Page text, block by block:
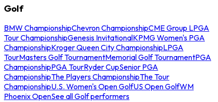
Golf
BMW ChampionshipChevron ChampionshipCME Group LPGA
Tour ChampionshipGenesis InvitationalKPMG Women's PGA
ChampionshipKroger Queen City ChampionshipLPGA
TourMasters Golf TournamentMemorial Golf TournamentPGA
ChampionshipPGA TourRyder CupSenior PGA
ChampionshipThe Players ChampionshipThe Tour
ChampionshipU.S. Women's Open GolfUS Open GolfWM
Phoenix OpenSee all Golf performers